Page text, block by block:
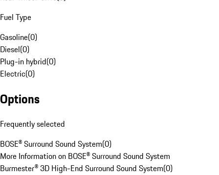
Fuel Type
Gasoline(0)
Diesel(0)
Plug-in hybrid(0)
Electric(0)
Options
Frequently selected
BOSE® Surround Sound System(0)
More Information on BOSE® Surround Sound System
Burmester® 3D High-End Surround Sound System(0)